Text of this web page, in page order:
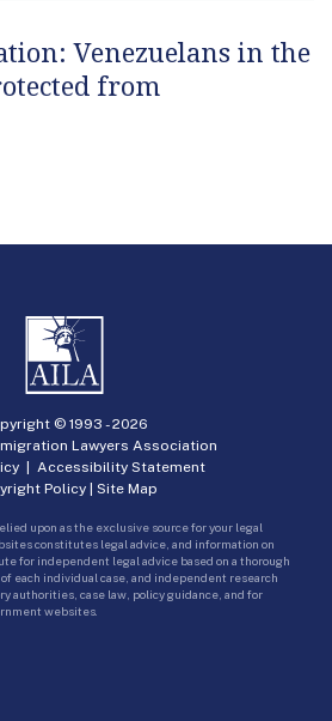
Venezuelans in the
from
© 1993 -2026
Lawyers Association
| Accessibility Statement
Policy | Site Map
upon as the exclusive source for your legal
constitutes legal advice, and information on
for independent legal advice based on a thorough
each individual case, and independent research
authorities, case law, policy guidance, and for
websites.